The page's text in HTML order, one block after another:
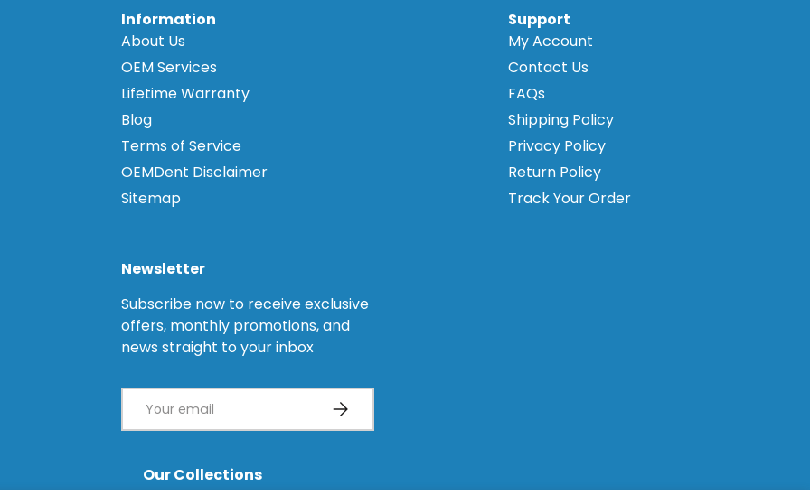
Information
About Us
OEM Services
Lifetime Warranty
Blog
Terms of Service
OEMDent Disclaimer
Sitemap
Support
My Account
Contact Us
FAQs
Shipping Policy
Privacy Policy
Return Policy
Track Your Order
Newsletter
Subscribe now to receive exclusive
offers, monthly promotions, and
news straight to your inbox
Subscribe
Our Collections